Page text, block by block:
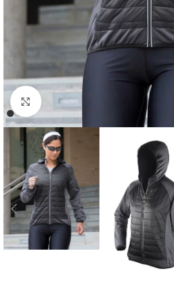
Click to enlarge